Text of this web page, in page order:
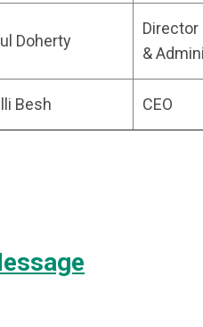
Doherty
Director
&
Besh CEO